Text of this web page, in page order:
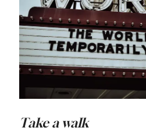
Take a walk